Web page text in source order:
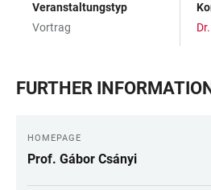
Veranstaltungstyp
Vortrag
FURTHER
HOMEPAGE
Prof. Gábor Csányi